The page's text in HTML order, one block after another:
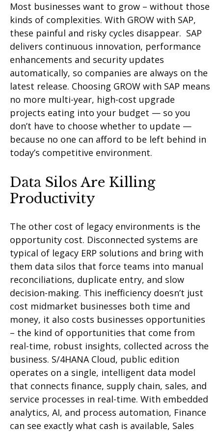
Most businesses want to grow – without those
kinds of complexities. With GROW with SAP,
these painful and risky cycles disappear. SAP
delivers continuous innovation, performance
enhancements and security updates
automatically, so companies are always on the
latest release. Choosing GROW with SAP means
no more multi-year, high-cost upgrade
projects eating into your budget — so you
don’t have to choose whether to update —
because no one can afford to be left behind in
today’s competitive environment.
Data Silos Are Killing
Productivity
The other cost of legacy environments is the
opportunity cost. Disconnected systems are
typical of legacy ERP solutions and bring with
them data silos that force teams into manual
reconciliations, duplicate entry, and slow
decision-making. This inefficiency doesn’t just
cost midmarket businesses both time and
money, it also costs businesses opportunities
– the kind of opportunities that come from
real-time, robust insights, collected across the
business. S/4HANA Cloud, public edition
operates on a single, intelligent data model
that connects finance, supply chain, sales, and
service processes in real-time. With embedded
analytics, AI, and process automation, Finance
can see exactly what cash is available, Sales